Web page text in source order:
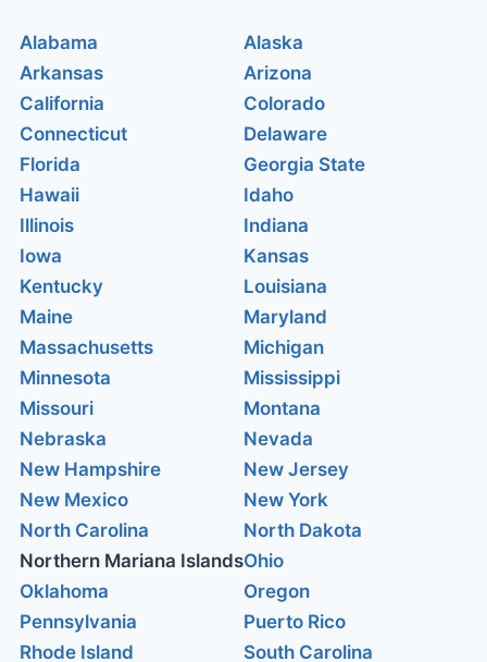
Alabama
Alaska
Arkansas
Arizona
California
Colorado
Connecticut
Delaware
Florida
Georgia State
Hawaii
Idaho
Illinois
Indiana
Iowa
Kansas
Kentucky
Louisiana
Maine
Maryland
Massachusetts
Michigan
Minnesota
Mississippi
Missouri
Montana
Nebraska
Nevada
New Hampshire
New Jersey
New Mexico
New York
North Carolina
North Dakota
Northern Mariana IslandsOhio
Oklahoma
Oregon
Pennsylvania
Puerto Rico
Rhode Island
South Carolina